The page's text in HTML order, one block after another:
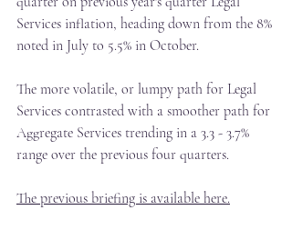
Services inflation, heading down from the 8%
noted in July to 5.5% in October.
The more volatile, or lumpy path for Legal
Services contrasted with a smoother path for
Aggregate Services trending in a 3.3 - 3.7%
range over the previous four quarters.
The previous briefing is available here.